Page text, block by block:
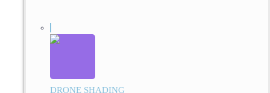
DRONE SHADING